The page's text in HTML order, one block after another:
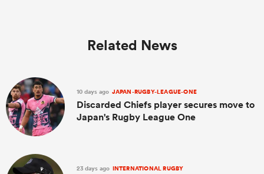
Related News
10 days ago JAPAN-RUGBY-LEAGUE-ONE
Discarded Chiefs player secures move to
Japan's Rugby League One
23 days ago INTERNATIONAL RUGBY